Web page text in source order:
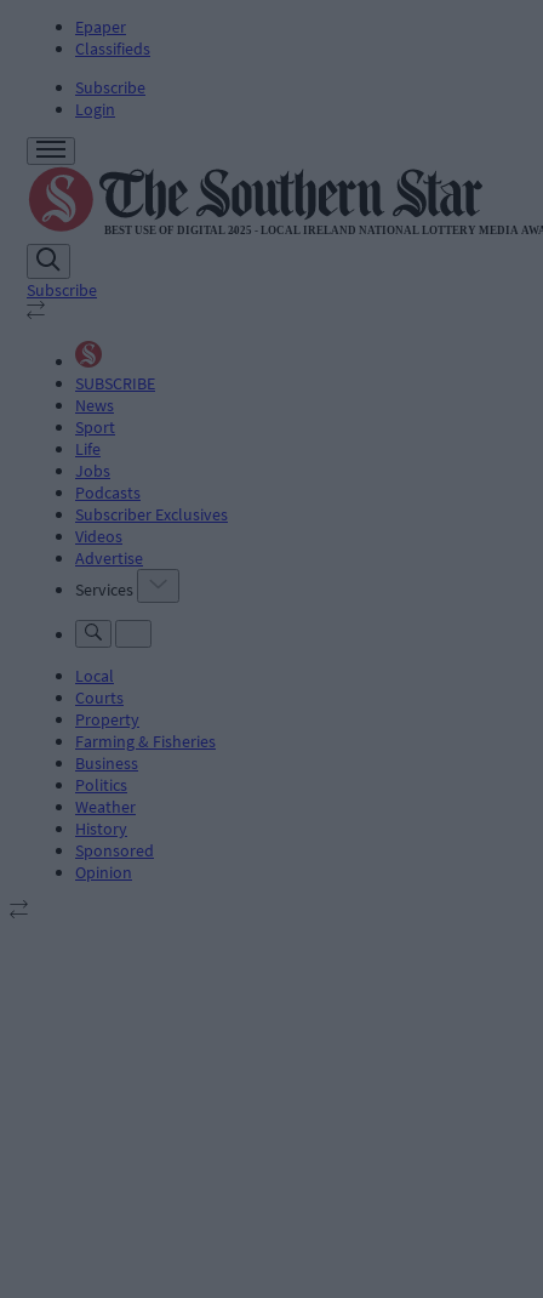
Epaper
Classifieds
Subscribe
Login
Subscribe
SUBSCRIBE
News
Sport
Life
Jobs
Podcasts
Subscriber Exclusives
Videos
Advertise
Services
Local
Courts
Property
Farming & Fisheries
Business
Politics
Weather
History
Sponsored
Opinion